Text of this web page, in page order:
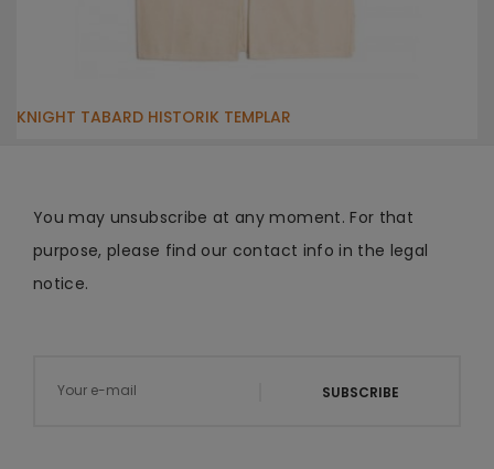
KNIGHT TABARD HISTORIK TEMPLAR
You may unsubscribe at any moment. For that
purpose, please find our contact info in the legal
notice.
SUBSCRIBE